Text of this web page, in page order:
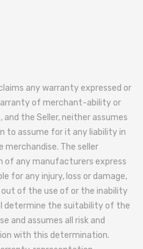
any warranty expressed or
of merchant-ability or
the Seller, neither assumes
to assume for it any liability in
The seller
of any manufacturers express
for any injury, loss or damage,
of the use of or the inability
determine the suitability of the
and assumes all risk and
with this determination.